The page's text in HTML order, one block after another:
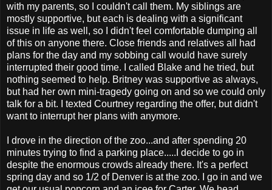
with my parents, so I couldn't call them. My siblings are
mostly supportive, but each is dealing with a significant
issue in life as well, so I didn't feel comfortable dumping all
of this on anyone there. Close friends and relatives all had
plans for the day and my sobbing call would have surely
interrupted their good time. I called Blake and he tried, but
nothing seemed to help. Britney was supportive as always,
but had her own mini-tragedy going on and so we could only
talk for a bit. I texted Courtney regarding the offer, but didn't
want to interrupt her plans with anymore.
I drove in the direction of the zoo...and after spending 20
minutes trying to find a parking place.....I decide to go in
despite the enormous crowds already there. It's a perfect
spring day and so 1/2 of Denver is at the zoo. I go in and we